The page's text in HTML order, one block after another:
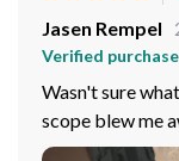
Jasen Rempel
Verified purchase
Wasn't sure
scope blew me
more expensive